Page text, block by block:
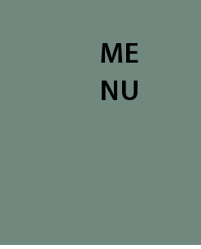
ME
NU